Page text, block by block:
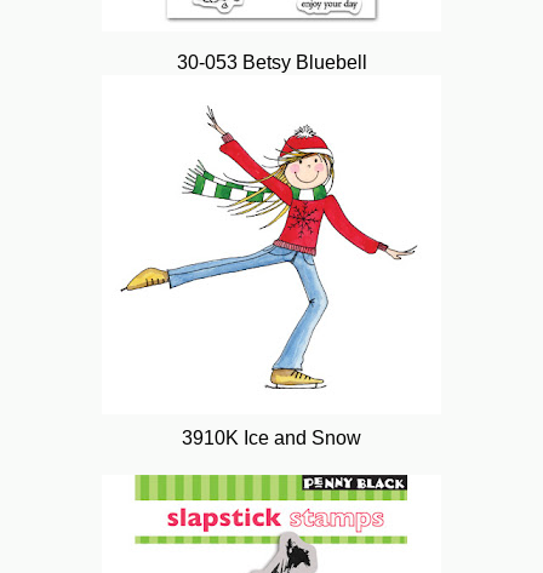
30-053 Betsy Bluebell
3910K Ice and Snow